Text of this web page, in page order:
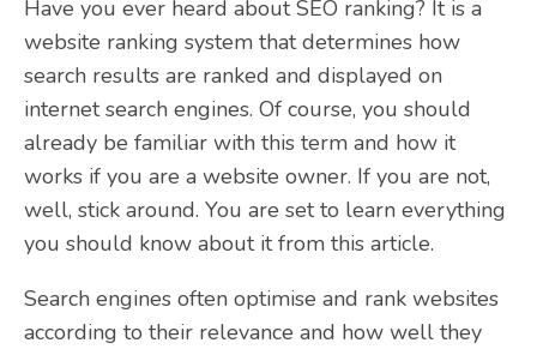
Have you ever heard about SEO ranking? It is a
website ranking system that determines how
search results are ranked and displayed on
internet search engines. Of course, you should
already be familiar with this term and how it
works if you are a website owner. If you are not,
well, stick around. You are set to learn everything
you should know about it from this article.
Search engines often optimise and rank websites
according to their relevance and how well they